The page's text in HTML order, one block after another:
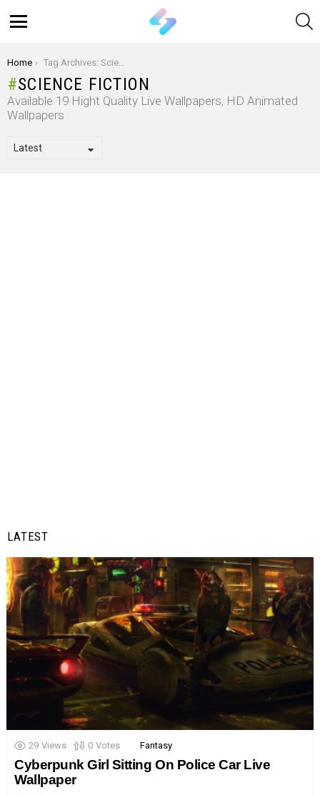
You are here:
Home Tag Archives: Science Fiction
SCIENCE FICTION
Available 19 Hight Quality Live Wallpapers, HD Animated
Wallpapers
LATEST
29 Views 0 Votes Fantasy
Cyberpunk Girl Sitting On Police Car Live
Wallpaper